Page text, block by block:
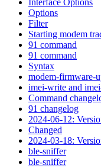
Options
Filter
Starting modem
91 command
91 command
Syntax
modem-firmware-
imei-write and
Command
91 changelog
2024-06-12:
Changed
2024-03-18:
ble-sniffer
ble-sniffer